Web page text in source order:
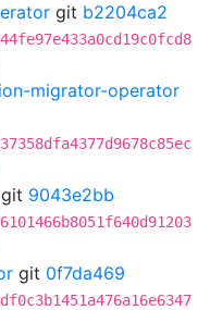
git b2204ca2
migrator-operator
git 9043e2bb
git 0f7da469